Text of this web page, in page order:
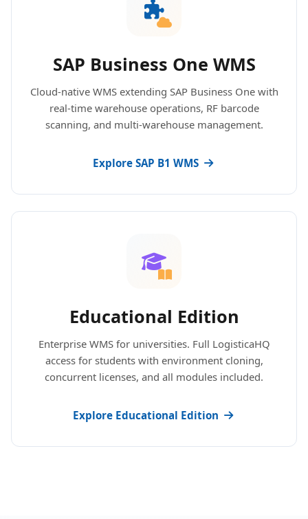
SAP Business One WMS
Cloud-native WMS extending SAP Business One with
real-time warehouse operations, RF barcode
scanning, and multi-warehouse management.
Explore SAP B1 WMS
Educational Edition
Enterprise WMS for universities. Full LogisticaHQ
access for students with environment cloning,
concurrent licenses, and all modules included.
Explore Educational Edition